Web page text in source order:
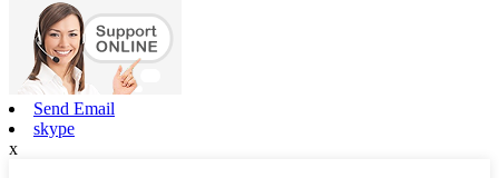
Send Email
skype
x